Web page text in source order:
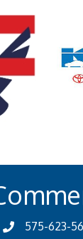
575-623-